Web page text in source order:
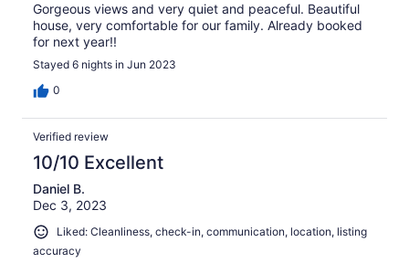
Gorgeous views and very quiet and peaceful. Beautiful
house, very comfortable for our family. Already booked
for next year!!
Stayed 6 nights in Jun 2023
0
Verified review
10/10 Excellent
Daniel B.
Dec 3, 2023
Liked: Cleanliness, check-in, communication, location, listing
accuracy